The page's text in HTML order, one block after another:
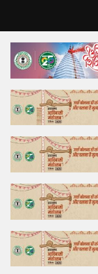
Home
Top Story
Bollywood
Business
Feature
Lifestyle
Offtrack